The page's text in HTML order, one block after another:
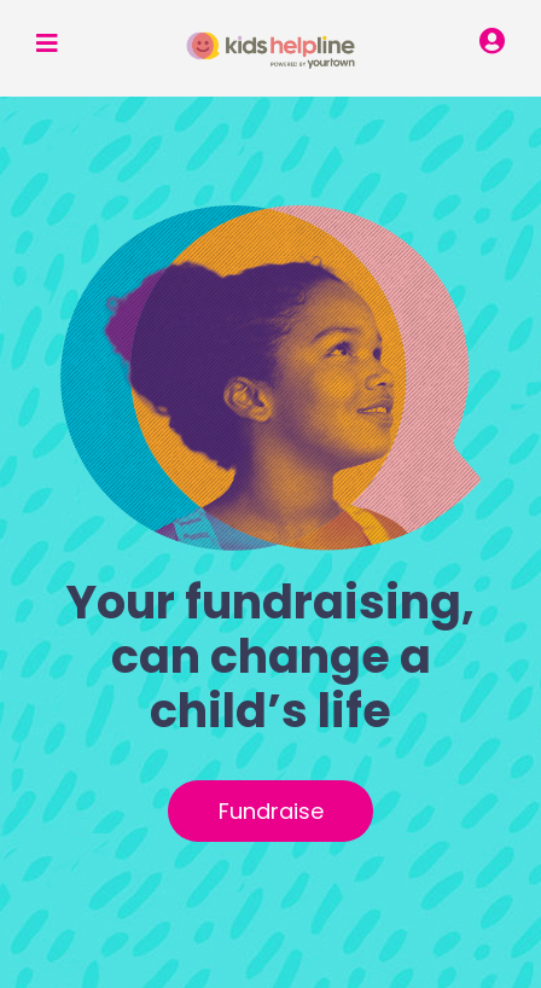
Your fundraising,
can change a
child’s life
Fundraise